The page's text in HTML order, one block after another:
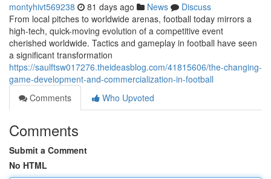
montyhivt569238 81 days ago News
Discuss
From local pitches to worldwide arenas, football today mirrors a
high-tech, quick-moving evolution of a competitive event
cherished worldwide. Tactics and gameplay in football have seen
a significant transformation
https://saulftsw017276.theideasblog.com/41815606/the-changing-
game-development-and-commercialization-in-football
Comments
Who Upvoted
Comments
Submit a Comment
No HTML